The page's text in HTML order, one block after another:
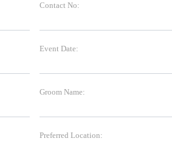
Contact No:
Event Date:
Groom Name:
Preferred Location: